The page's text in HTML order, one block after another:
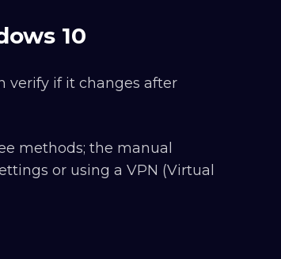
10
verify if it changes after
methods; the manual
or using a VPN (Virtual